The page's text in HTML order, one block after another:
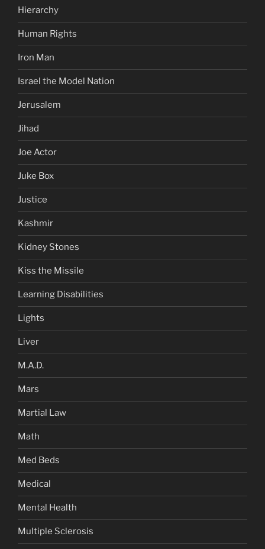
Hierarchy
Human Rights
Iron Man
Israel the Model Nation
Jerusalem
Jihad
Joe Actor
Juke Box
Justice
Kashmir
Kidney Stones
Kiss the Missile
Learning Disabilities
Lights
Liver
M.A.D.
Mars
Martial Law
Math
Med Beds
Medical
Mental Health
Multiple Sclerosis